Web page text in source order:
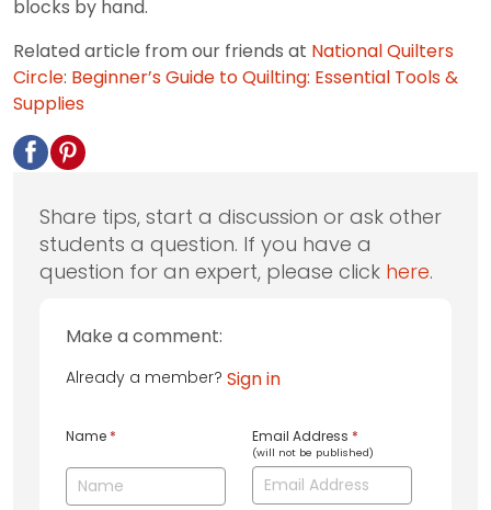
blocks by hand.
Related article from our friends at National Quilters
Circle: Beginner’s Guide to Quilting: Essential Tools &
Supplies
Share tips, start a discussion or ask other
students a question. If you have a
question for an expert, please click here.
Make a comment:
Already a member? Sign in
Name * Email Address *
(will not be published)